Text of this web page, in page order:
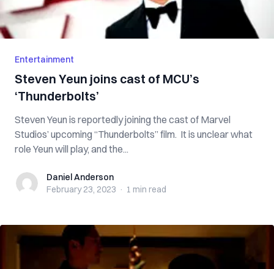
Entertainment
Steven Yeun joins cast of MCU’s
‘Thunderbolts’
Steven Yeun is reportedly joining the cast of Marvel
Studios’ upcoming “Thunderbolts” film. It is unclear what
role Yeun will play, and the...
Daniel Anderson
Daniel Anderson
February 23, 2023 · 1 min read